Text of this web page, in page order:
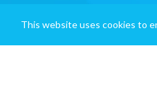
This website uses cookies to